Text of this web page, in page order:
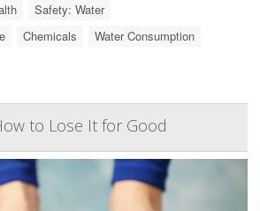
Safety: Water
Chemicals Water Consumption
to Lose It for Good